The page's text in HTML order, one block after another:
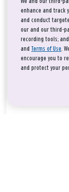
enhance and track
and conduct
our and our third-
recording tools;
and Terms of Use.
encourage you to
and protect your